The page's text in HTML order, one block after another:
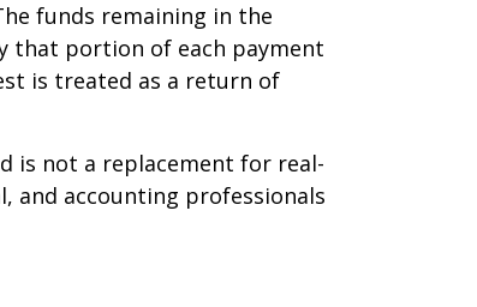
funds remaining in the
that portion of each payment
is treated as a return of
is not a replacement for real-
and accounting professionals